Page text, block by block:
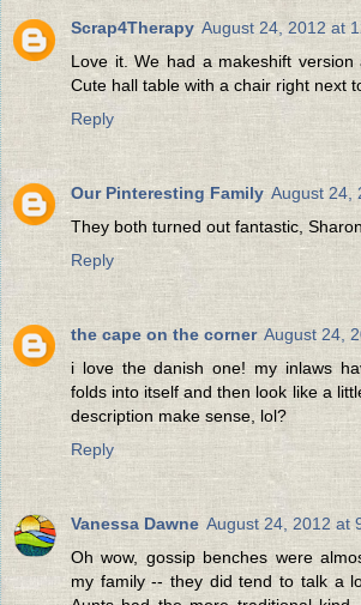
Scrap4Therapy August 24, 2012 at
Love it. We had a makeshift version
Cute hall table with a chair right next
Reply
Our Pinteresting Family August 24,
They both turned out fantastic,
Reply
the cape on the corner August 24,
i love the danish one! my inlaws
folds into itself and then look like a
description make sense, lol?
Reply
Vanessa Dawne August 24, 2012 at
Oh wow, gossip benches were
my family -- they did tend to talk a